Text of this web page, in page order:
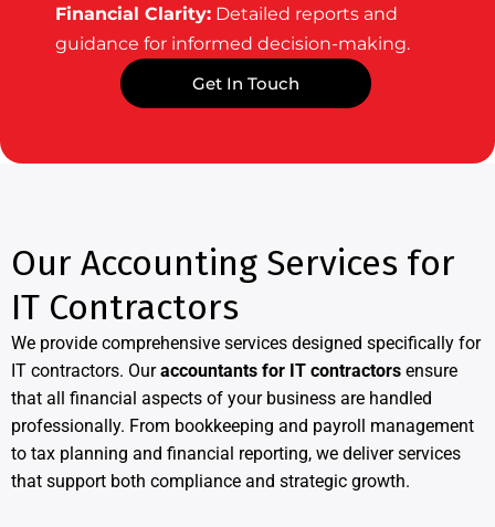
Financial Clarity: Detailed reports and
guidance for informed decision-making.
Get In Touch
Our Accounting Services for
IT Contractors
We provide comprehensive services designed specifically for
IT contractors. Ouraccountants for IT contractors ensure
that all financial aspects of your business are handled
professionally. From bookkeeping and payroll management
to tax planning and financial reporting, we deliver services
that support both compliance and strategic growth.